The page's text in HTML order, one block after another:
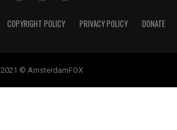
COPYRIGHT POLICY PRIVACY POLICY DONATE
2021 © AmsterdamFOX